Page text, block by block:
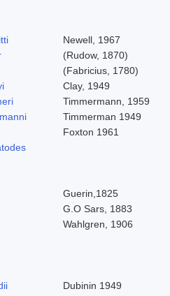
Newell, 1967
(Rudow, 1870)
(Fabricius, 1780)
Clay, 1949
Timmermann, 1959
Timmerman 1949
Foxton 1961
Guerin,1825
G.O Sars, 1883
Wahlgren, 1906
Dubinin 1949